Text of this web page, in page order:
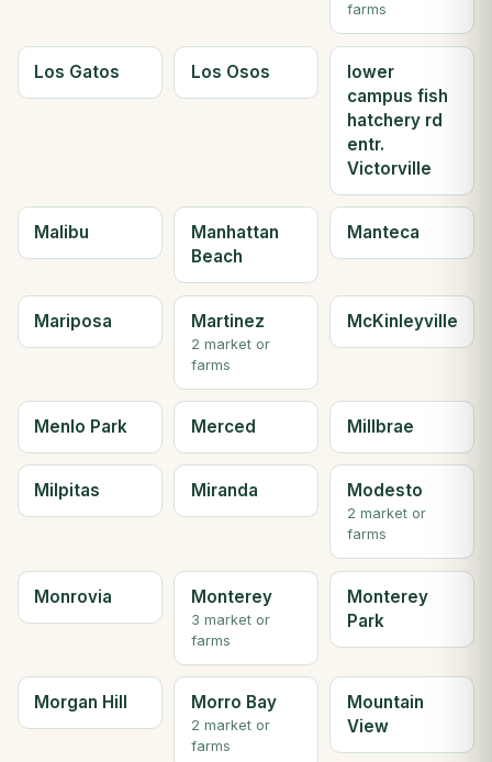
farms
Los Gatos Los Osos
lower
campus fish
hatchery rd
entr.
Victorville
Malibu
Manhattan
Beach
Manteca
Mariposa Martinez
2 market or
farms
McKinleyville
Menlo Park Merced Millbrae
Milpitas Miranda Modesto
2 market or
farms
Monrovia Monterey
3 market or
farms
Monterey
Park
Morgan Hill Morro Bay
2 market or
farms
Mountain
View